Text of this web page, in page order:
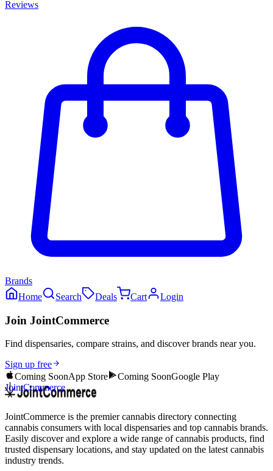
Reviews
Brands
Home
Search Deals Cart Login
Join JointCommerce
Find dispensaries, compare strains, and discover brands near you.
Sign up free
Coming SoonApp Store Coming SoonGoogle Play
JointCommerce
JointCommerce is the premier cannabis directory connecting
cannabis consumers with local dispensaries and top cannabis brands.
Easily discover and explore a wide range of cannabis products, find
trusted dispensary locations, and stay updated on the latest cannabis
industry trends.